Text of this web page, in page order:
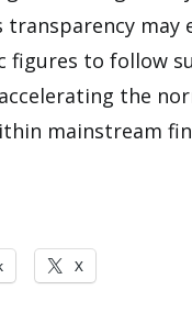
transparency may
figures to follow
the
mainstream
X